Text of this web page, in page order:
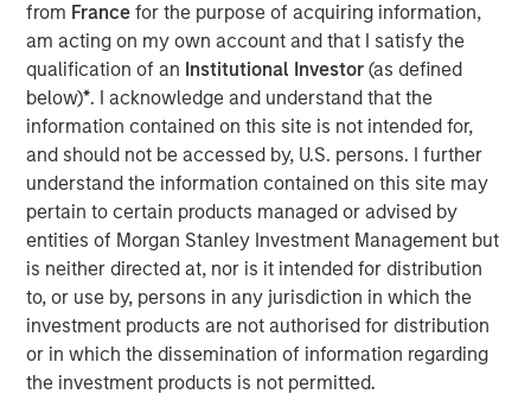
from France for the purpose of acquiring information,
am acting on my own account and that I satisfy the
qualification of an Institutional Investor(as defined
below)*. I acknowledge and understand that the
information contained on this site is not intended for,
and should not be accessed by, U.S. persons. I further
understand the information contained on this site may
pertain to certain products managed or advised by
entities of Morgan Stanley Investment Management but
is neither directed at, nor is it intended for distribution
to, or use by, persons in any jurisdiction in which the
investment products are not authorised for distribution
or in which the dissemination of information regarding
the investment products is not permitted.
Rohanjit Chaudhry, Executive Director at Morgan Stanley
Capital Partners, and Corinne Spears, principal at
Achieve Partners, joined host Todd Kinney, National
Relationship Director at BDO's private equity practice, to
discuss how private equity continues to approach
economic challenges, like the current high cost of capital,
through a lens of cautious optimism.
About BDO Private Equity PErspectives
The Private Equity PErspectives podcast serves as a
forum for private equity dealmakers to discuss
navigating today’s dynamic investment